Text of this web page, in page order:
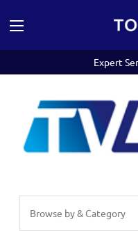
Expert
Browse by & Category